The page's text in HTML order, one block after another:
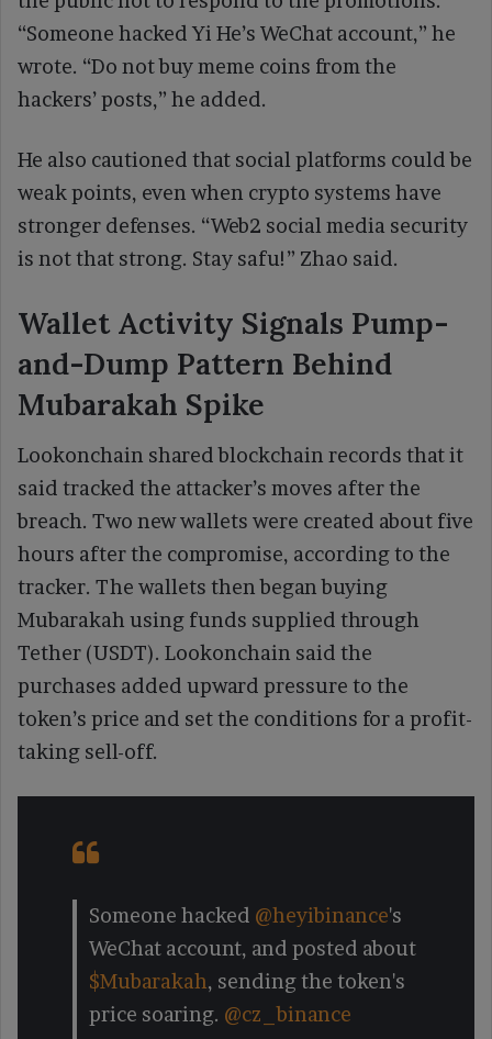
“Someone hacked Yi He’s WeChat account,” he
wrote. “Do not buy meme coins from the
hackers’ posts,” he added.
He also cautioned that social platforms could be
weak points, even when crypto systems have
stronger defenses. “Web2 social media security
is not that strong. Stay safu!” Zhao said.
Wallet Activity Signals Pump-
and-Dump Pattern Behind
Mubarakah Spike
Lookonchain shared blockchain records that it
said tracked the attacker’s moves after the
breach. Two new wallets were created about five
hours after the compromise, according to the
tracker. The wallets then began buying
Mubarakah using funds supplied through
Tether (USDT). Lookonchain said the
purchases added upward pressure to the
token’s price and set the conditions for a profit-
taking sell-off.
Someone hacked @heyibinance's
WeChat account, and posted about
$Mubarakah, sending the token's
price soaring. @cz_binance